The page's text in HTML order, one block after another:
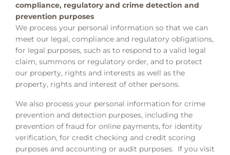
compliance, regulatory and crime detection and
prevention purposes
We process your personal information so that we can
meet our legal, compliance and regulatory obligations,
for legal purposes, such as to respond to a valid legal
claim, summons or regulatory order, and to protect
our property, rights and interests as well as the
property, rights and interest of other persons.
We also process your personal information for crime
prevention and detection purposes, including the
prevention of fraud for online payments, for identity
verification, for credit checking and credit scoring
purposes and accounting or audit purposes. If you visit